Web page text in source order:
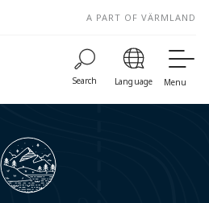
A PART OF VÄRMLAND
Search Language Menu